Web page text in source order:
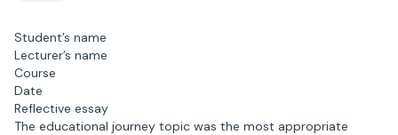
Student’s name
Lecturer’s name
Course
Date
Reflective essay
The educational journey topic was the most appropriate